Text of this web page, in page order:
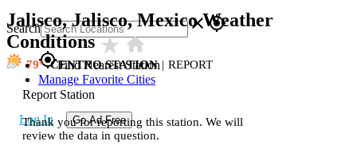
Search closegps_fixed
gps_fixedFind Nearest Station
Manage Favorite Cities
Log In Go Ad Free
Jalisco, Jalisco, Mexico Weather
Conditionsstar_ratehome
79 CENTRO STATION | REPORT
Report Station
Thank you for reporting this station. We will
review the data in question.